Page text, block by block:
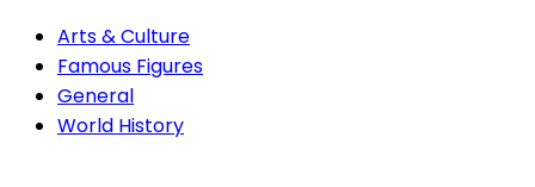
Arts & Culture
Famous Figures
General
World History